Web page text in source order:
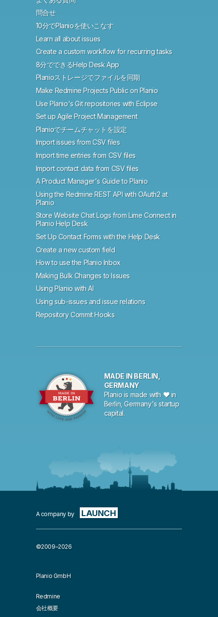
問合せ
10分でPlanioを使いこなす
Learn all about issues
Create a custom workflow for recurring tasks
8分でできるHelp Desk App
Planioストレージでファイルを同期
Make Redmine Projects Public on Planio
Use Planio's Git repositories with Eclipse
Set up Agile Project Management
Planioでチームチャットを設定
Import issues from CSV files
Import time entries from CSV files
Import contact data from CSV files
A Product Manager's Guide to Planio
Using the Redmine REST API with OAuth2 at
Planio
Store Website Chat Logs from Lime Connect in
Planio Help Desk
Set Up Contact Forms with the Help Desk
Create a new custom field
How to use the Planio Inbox
Making Bulk Changes to Issues
Using Planio with AI
Using sub-issues and issue relations
Repository Commit Hooks
MADE IN BERLIN,
GERMANY
Planio is made with ♥ in
Berlin, Germany's startup
capital.
A company by LAUNCH
©2009–2026
Planio GmbH
Redmine
会社概要